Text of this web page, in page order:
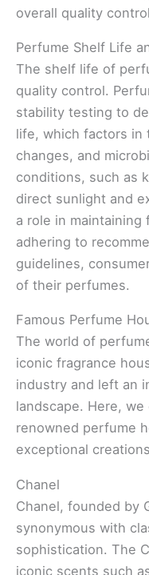
overall quality
Perfume Shelf Life
The shelf life of
quality control.
stability testing to
life, which factors in
changes, and
conditions, such as
direct sunlight and
a role in maintaining
adhering to
guidelines,
of their perfumes.
Famous Perfume
The world of
iconic fragrance
industry and left an
landscape. Here,
renowned perfume
exceptional
Chanel
Chanel, founded by
synonymous with
sophistication. The
iconic scents such